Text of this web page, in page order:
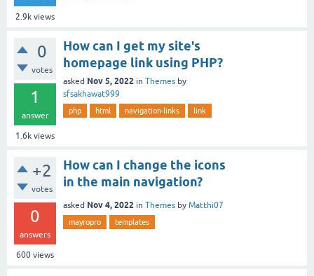
2.9k views
0
votes
1
answer
1.6k views
How can I get my site's
homepage link using PHP?
asked Nov 5, 2022 in Themes by
sfsakhawat999
php html navigation-links link
+2
votes
0
answers
600 views
How can I change the icons
in the main navigation?
asked Nov 4, 2022 in Themes by Matthi07
mayropro templates